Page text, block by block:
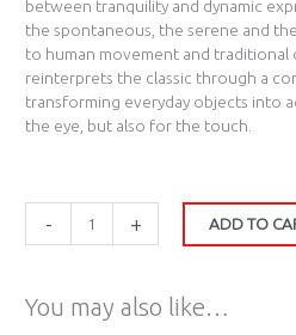
between tranquility and dynamic
the spontaneous, the serene and
to human movement and traditional
reinterprets the classic through a
transforming everyday objects into
the eye, but also for the touch.
- + ADD TO
You may also like…